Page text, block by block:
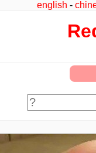
english -